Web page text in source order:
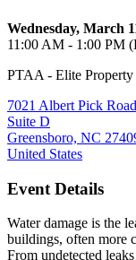
Wednesday, March
11:00 AM - 1:00 PM
PTAA - Elite Property
7021 Albert Pick Road
Suite D
Greensboro, NC
United States
Event Details
Water damage is the
buildings, often more
From undetected